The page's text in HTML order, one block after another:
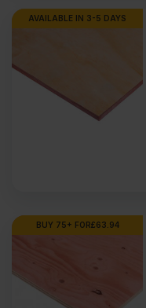
AVAILABLE IN 3-5 DAYS
BUY 75+ FOR£63.94